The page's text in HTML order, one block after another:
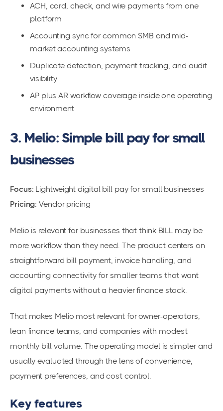
ACH, card, check, and wire payments from one
platform
Accounting sync for common SMB and mid-
market accounting systems
Duplicate detection, payment tracking, and audit
visibility
AP plus AR workflow coverage inside one operating
environment
3. Melio: Simple bill pay for small
businesses
Focus: Lightweight digital bill pay for small businesses
Pricing: Vendor pricing
Melio is relevant for businesses that think BILL may be
more workflow than they need. The product centers on
straightforward bill payment, invoice handling, and
accounting connectivity for smaller teams that want
digital payments without a heavier finance stack.
That makes Melio most relevant for owner-operators,
lean finance teams, and companies with modest
monthly bill volume. The operating model is simpler and
usually evaluated through the lens of convenience,
payment preferences, and cost control.
Key features